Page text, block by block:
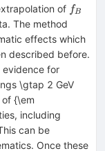
of f_B
fB
The method
effects which
described before.
evidence for
\gtap 2 GeV
{\em
including
can be
Once these